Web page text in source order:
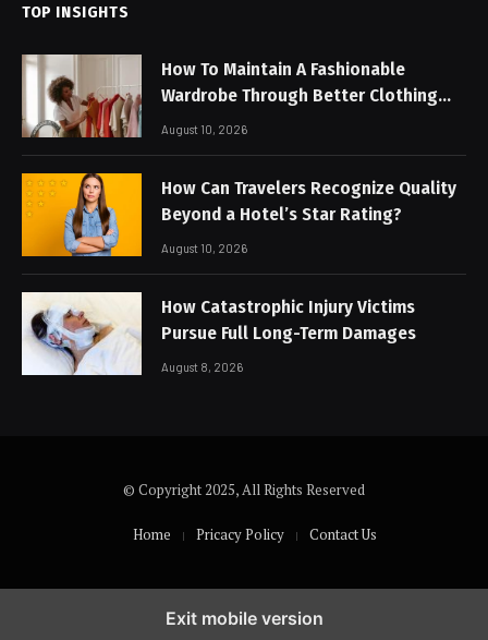
TOP INSIGHTS
How To Maintain A Fashionable
Wardrobe Through Better Clothing
Care
August 10, 2026
How Can Travelers Recognize Quality
Beyond a Hotel’s Star Rating?
August 10, 2026
How Catastrophic Injury Victims
Pursue Full Long-Term Damages
August 8, 2026
© Copyright 2025, All Rights Reserved
Home Pricacy Policy Contact Us
Exit mobile version